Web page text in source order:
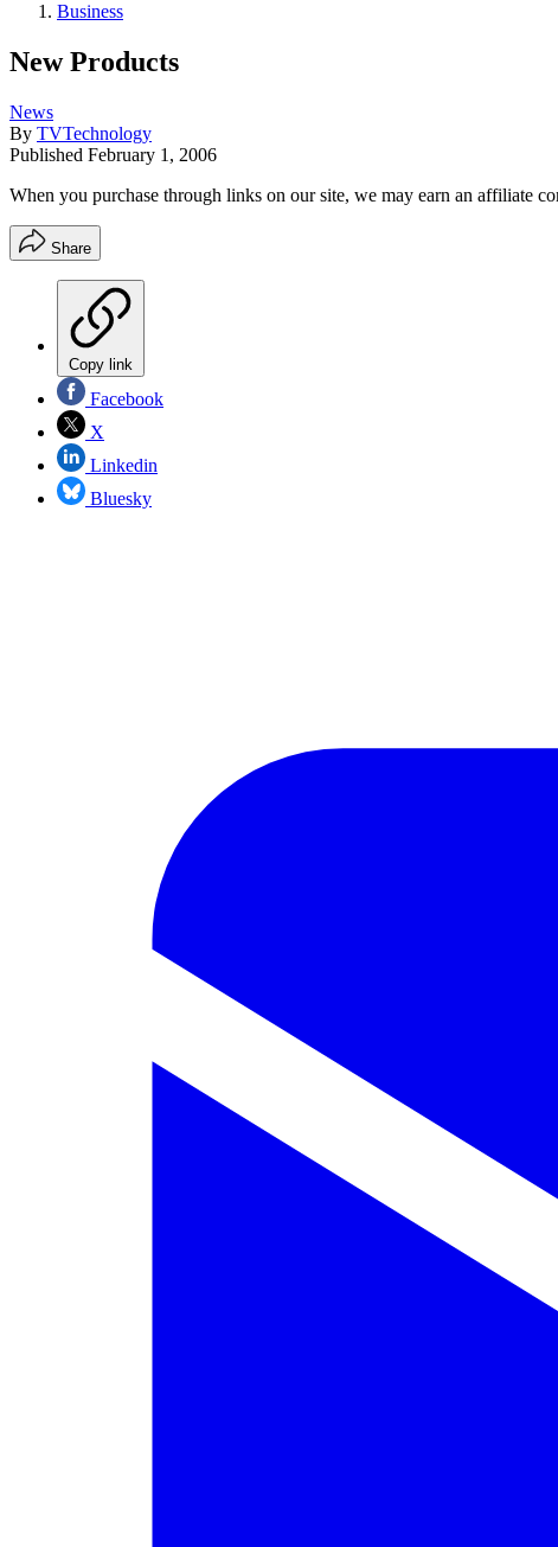
Business
New Products
News
By TVTechnology
Published February 1, 2006
When you purchase through links on our site, we may earn an affiliate
Share
Copy link
Facebook
X
Linkedin
Bluesky